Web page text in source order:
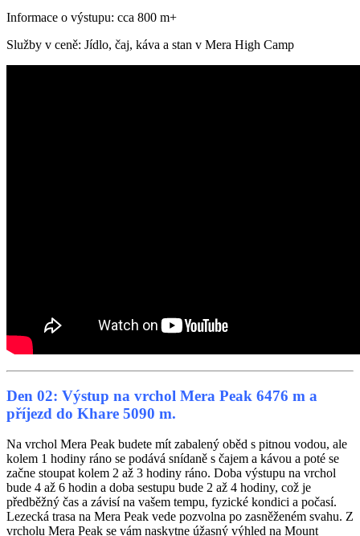
Informace o výstupu: cca 800 m+
Služby v ceně: Jídlo, čaj, káva a stan v Mera High Camp
Den 02: Výstup na vrchol Mera Peak 6476 m a
příjezd do Khare 5090 m.
Na vrchol Mera Peak budete mít zabalený oběd s pitnou vodou, ale
kolem 1 hodiny ráno se podává snídaně s čajem a kávou a poté se
začne stoupat kolem 2 až 3 hodiny ráno. Doba výstupu na vrchol
bude 4 až 6 hodin a doba sestupu bude 2 až 4 hodiny, což je
předběžný čas a závisí na vašem tempu, fyzické kondici a počasí.
Lezecká trasa na Mera Peak vede pozvolna po zasněženém svahu. Z
vrcholu Mera Peak se vám naskytne úžasný výhled na Mount